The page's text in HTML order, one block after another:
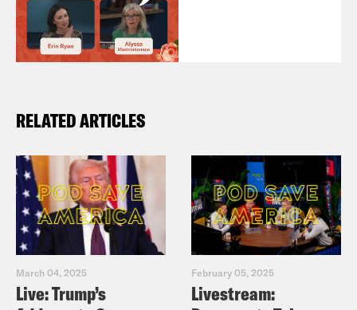
RELATED ARTICLES
March 04, 2025
Live: Trump’s
February 05, 2025
Livestream: